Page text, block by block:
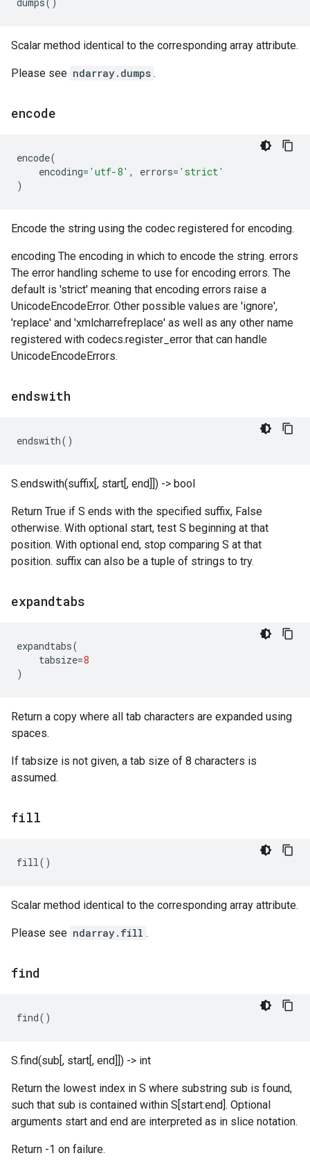
Scalar method identical to the corresponding array attribute.
Please see ndarray.dumps .
encode
encode(
encoding= 'utf-8' , errors= 'strict'
)
Encode the string using the codec registered for encoding.
encoding The encoding in which to encode the string. errors
The error handling scheme to use for encoding errors. The
default is 'strict' meaning that encoding errors raise a
UnicodeEncodeError. Other possible values are 'ignore',
'replace' and 'xmlcharrefreplace' as well as any other name
registered with codecs.register_error that can handle
UnicodeEncodeErrors.
endswith
endswith()
S.endswith(suffix[, start[, end]]) -> bool
Return True if S ends with the specified suffix, False
otherwise. With optional start, test S beginning at that
position. With optional end, stop comparing S at that
position. suffix can also be a tuple of strings to try.
expandtabs
expandtabs(
tabsize=8
)
Return a copy where all tab characters are expanded using
spaces.
If tabsize is not given, a tab size of 8 characters is
assumed.
fill
fill()
Scalar method identical to the corresponding array attribute.
Please see ndarray.fill .
find
find()
S.find(sub[, start[, end]]) -> int
Return the lowest index in S where substring sub is found,
such that sub is contained within S[start:end]. Optional
arguments start and end are interpreted as in slice notation.
Return -1 on failure.